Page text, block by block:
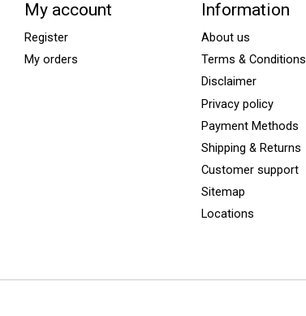
My account
Register
My orders
Information
About us
Terms & Conditions
Disclaimer
Privacy policy
Payment Methods
Shipping & Returns
Customer support
Sitemap
Locations